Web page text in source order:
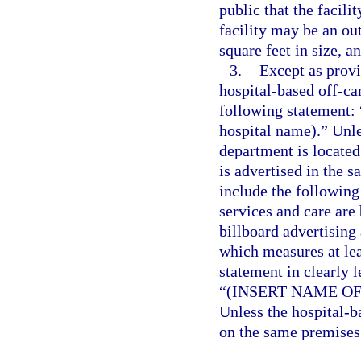
public that the
facility may be an
square feet in size,
3. Except as
hospital-based off-
following statement:
hospital name).”
department is
is advertised in the
include the following
services and care
billboard advertising
which measures at
statement in clearly
“(INSERT NAME
Unless the hospital-
on the same